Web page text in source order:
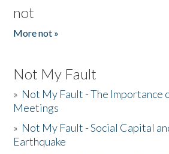
not
More not »
Not My Fault
» Not My Fault - The Importance
Meetings
» Not My Fault - Social Capital
Earthquake